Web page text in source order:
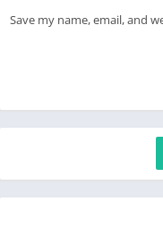
Save my name, email, and